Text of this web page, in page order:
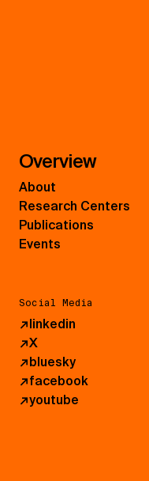
Overview
About
Research Centers
Publications
Events
Social Media
↗linkedin
↗X
↗bluesky
↗facebook
↗youtube